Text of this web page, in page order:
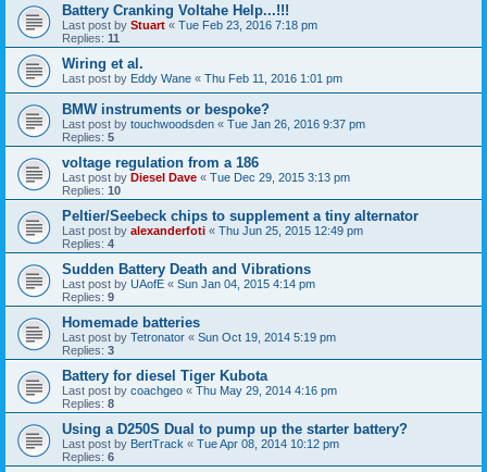
Battery Cranking Voltahe Help...!!!
Last post by Stuart « Tue Feb 23, 2016 7:18 pm
Replies: 11
Wiring et al.
Last post by Eddy Wane « Thu Feb 11, 2016 1:01 pm
BMW instruments or bespoke?
Last post by touchwoodsden « Tue Jan 26, 2016 9:37 pm
Replies: 5
voltage regulation from a 186
Last post by Diesel Dave « Tue Dec 29, 2015 3:13 pm
Replies: 10
Peltier/Seebeck chips to supplement a tiny alternator
Last post by alexanderfoti « Thu Jun 25, 2015 12:49 pm
Replies: 4
Sudden Battery Death and Vibrations
Last post by UAofE « Sun Jan 04, 2015 4:14 pm
Replies: 9
Homemade batteries
Last post by Tetronator « Sun Oct 19, 2014 5:19 pm
Replies: 3
Battery for diesel Tiger Kubota
Last post by coachgeo « Thu May 29, 2014 4:16 pm
Replies: 8
Using a D250S Dual to pump up the starter battery?
Last post by BertTrack « Tue Apr 08, 2014 10:12 pm
Replies: 6